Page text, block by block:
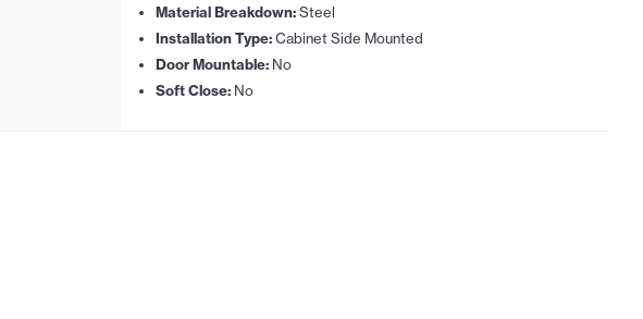
Material Breakdown:Steel
Installation Type:Cabinet Side Mounted
Door Mountable: No
Soft Close: No